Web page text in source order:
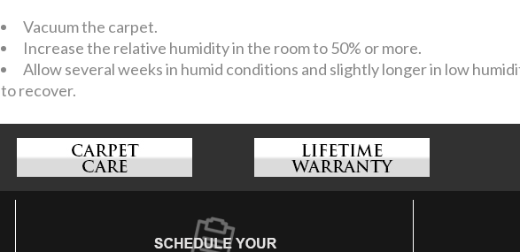
Vacuum the carpet.
Increase the relative humidity in the room to 50% or more.
Allow several weeks in humid conditions and slightly longer in low
to recover.